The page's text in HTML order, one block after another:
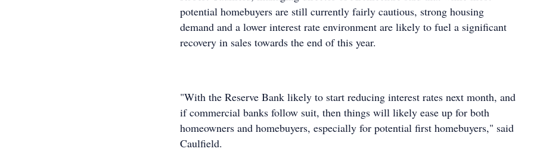
potential homebuyers are still currently fairly cautious, strong housing
demand and a lower interest rate environment are likely to fuel a significant
recovery in sales towards the end of this year.
"With the Reserve Bank likely to start reducing interest rates next month, and
if commercial banks follow suit, then things will likely ease up for both
homeowners and homebuyers, especially for potential first homebuyers," said
Caulfield.